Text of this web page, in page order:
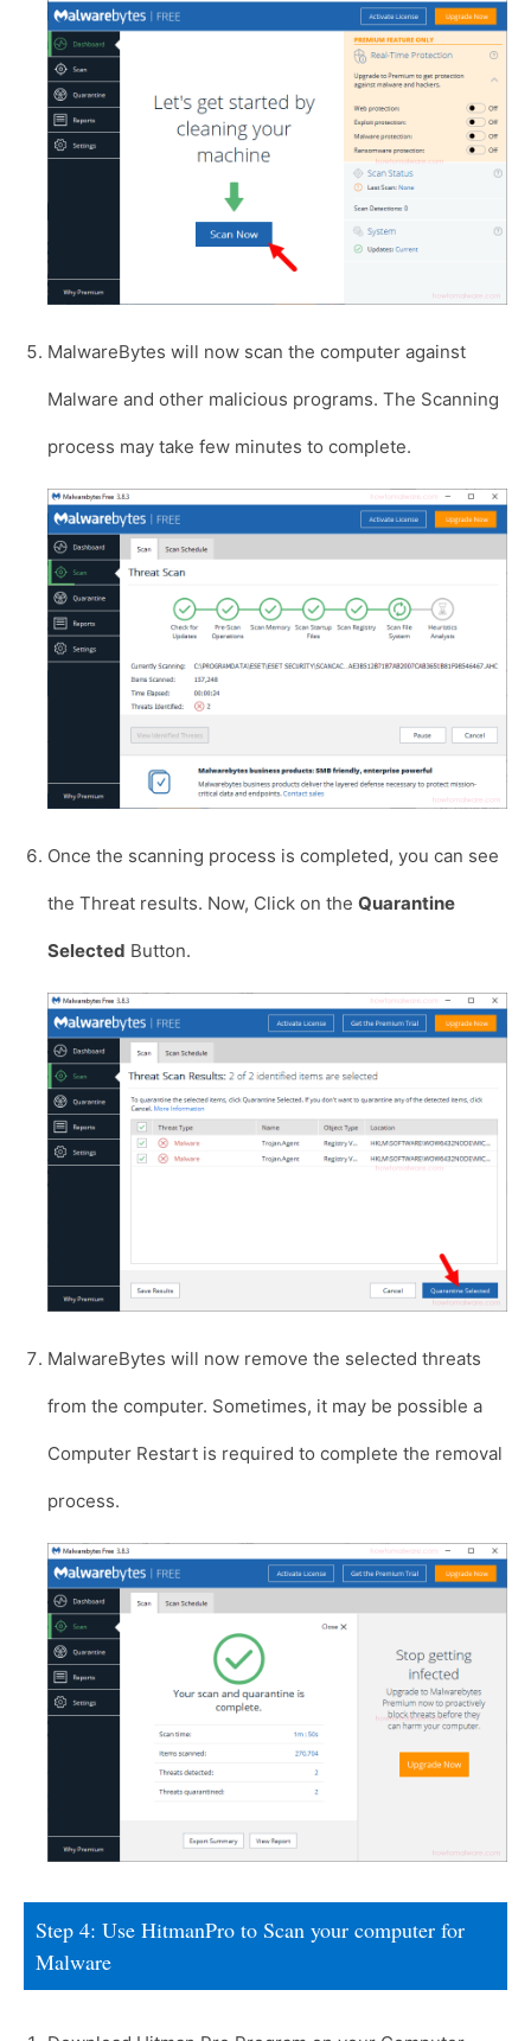
MalwareBytes will now scan the computer against
Malware and other malicious programs. The Scanning
process may take few minutes to complete.
Once the scanning process is completed, you can see
the Threat results. Now, Click on the Quarantine
Selected Button.
MalwareBytes will now remove the selected threats
from the computer. Sometimes, it may be possible a
Computer Restart is required to complete the removal
process.
Step 4: Use HitmanPro to Scan your computer for
Malware